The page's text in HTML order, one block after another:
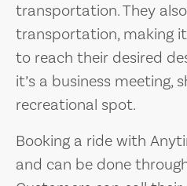
transportation. They
transportation, making
to reach their desired
it’s a business meeting,
recreational spot.
Booking a ride with
and can be done